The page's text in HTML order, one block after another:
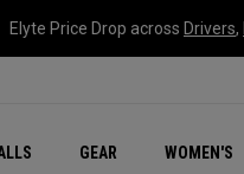
Elyte Price Drop across Drivers,
GEAR WOMEN'S